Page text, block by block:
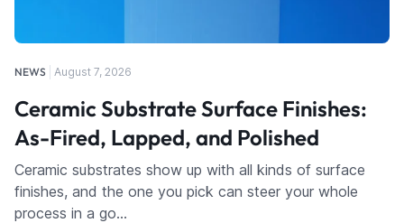
NEWS August 7, 2026
Ceramic Substrate Surface Finishes:
As-Fired, Lapped, and Polished
Ceramic substrates show up with all kinds of surface
finishes, and the one you pick can steer your whole
process in a go…